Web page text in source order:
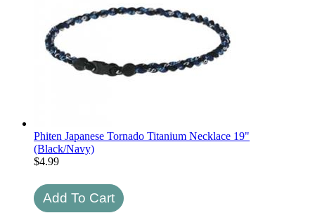
Phiten Japanese Tornado Titanium Necklace 19"
(Black/Navy)
$4.99